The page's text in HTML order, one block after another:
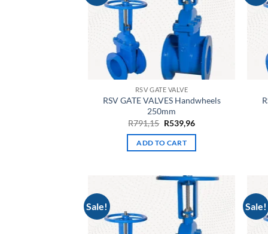
RSV GATE VALVE
RSV GATE VALVES Handwheels
250mm
R791,15 Original
was:
R791,15.
R539,96Current
ADD TO CART
Sale! Sale!